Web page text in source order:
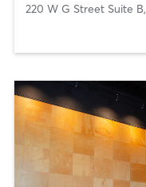
220 W G Street Suite B,